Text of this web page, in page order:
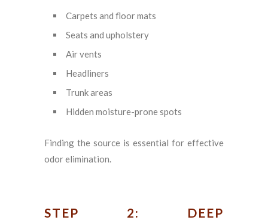
Carpets and floor mats
Seats and upholstery
Air vents
Headliners
Trunk areas
Hidden moisture-prone spots
Finding the source is essential for effective
odor elimination.
STEP 2: DEEP